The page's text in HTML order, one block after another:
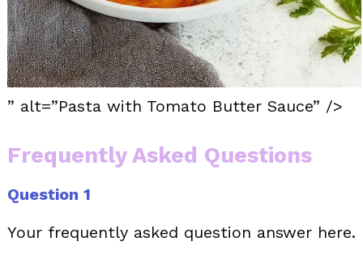
” alt=”Pasta with Tomato Butter Sauce” />
Frequently Asked Questions
Question 1
Your frequently asked question answer here.